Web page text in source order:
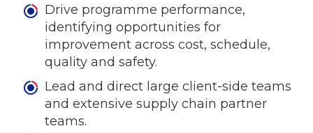
Drive programme performance,
identifying opportunities for
improvement across cost, schedule,
quality and safety.
Lead and direct large client-side teams
and extensive supply chain partner
teams.